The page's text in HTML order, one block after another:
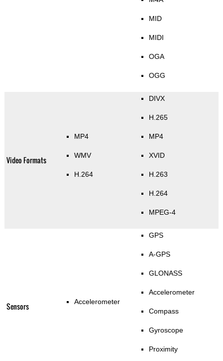
MID
MIDI
OGA
OGG
Video Formats
MP4
WMV
H.264
DIVX
H.265
MP4
XVID
H.263
H.264
MPEG-4
Sensors Accelerometer
GPS
A-GPS
GLONASS
Accelerometer
Compass
Gyroscope
Proximity